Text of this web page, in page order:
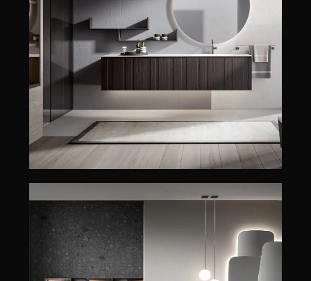
EOS
EDONÉ EOS